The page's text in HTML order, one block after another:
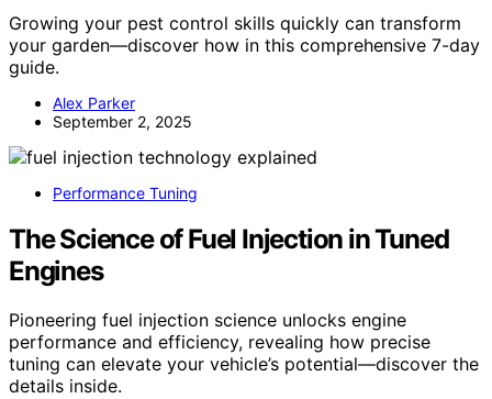
Growing your pest control skills quickly can transform
your garden—discover how in this comprehensive 7-day
guide.
Alex Parker
September 2, 2025
Performance Tuning
The Science of Fuel Injection in Tuned
Engines
Pioneering fuel injection science unlocks engine
performance and efficiency, revealing how precise
tuning can elevate your vehicle’s potential—discover the
details inside.